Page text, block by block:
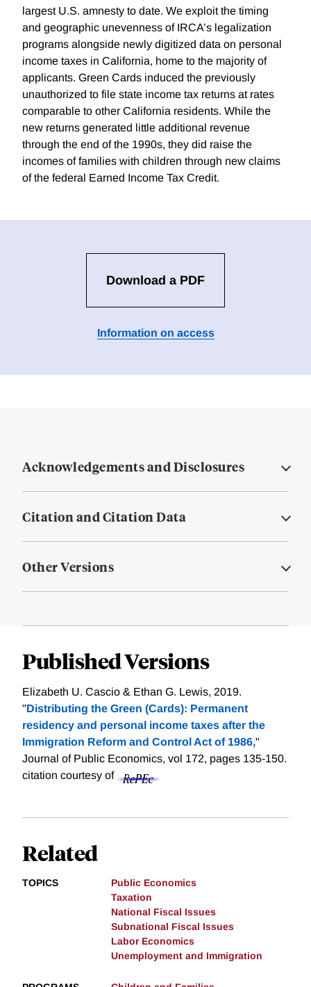
largest U.S. amnesty to date. We exploit the timing
and geographic unevenness of IRCA’s legalization
programs alongside newly digitized data on personal
income taxes in California, home to the majority of
applicants. Green Cards induced the previously
unauthorized to file state income tax returns at rates
comparable to other California residents. While the
new returns generated little additional revenue
through the end of the 1990s, they did raise the
incomes of families with children through new claims
of the federal Earned Income Tax Credit.
Download a PDF
Information on access
Acknowledgements and Disclosures
Citation and Citation Data
Other Versions
Published Versions
Elizabeth U. Cascio & Ethan G. Lewis, 2019.
"Distributing the Green (Cards): Permanent
residency and personal income taxes after the
Immigration Reform and Control Act of 1986,"
Journal of Public Economics, vol 172, pages 135-150.
citation courtesy of
Related
TOPICS
Public Economics
Taxation
National Fiscal Issues
Subnational Fiscal Issues
Labor Economics
Unemployment and Immigration